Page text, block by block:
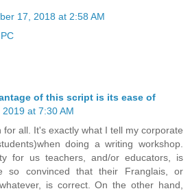
17, 2018 at 2:58 AM
of this script is its ease of
at 7:30 AM
for all. It's exactly what I tell my corporate
doing a writing workshop.
for us teachers, and/or educators, is
so convinced that their Franglais, or
is correct. On the other hand,